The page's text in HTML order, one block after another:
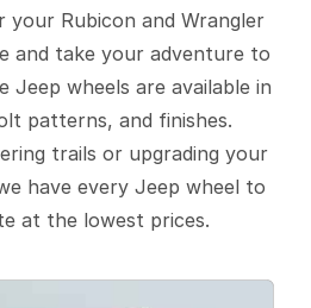
Rubicon and Wrangler
and take your adventure to
Jeep wheels are available in
patterns, and finishes.
trails or upgrading your
have every Jeep wheel to
at the lowest prices.